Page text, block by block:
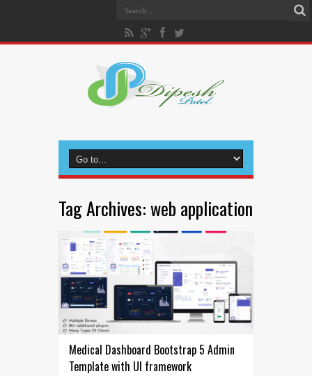
Tag Archives:web application
Medical Dashboard Bootstrap 5 Admin
Template with UI framework